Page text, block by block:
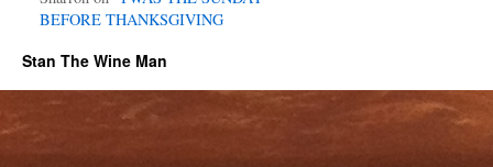
BEFORE THANKSGIVING
Stan The Wine Man